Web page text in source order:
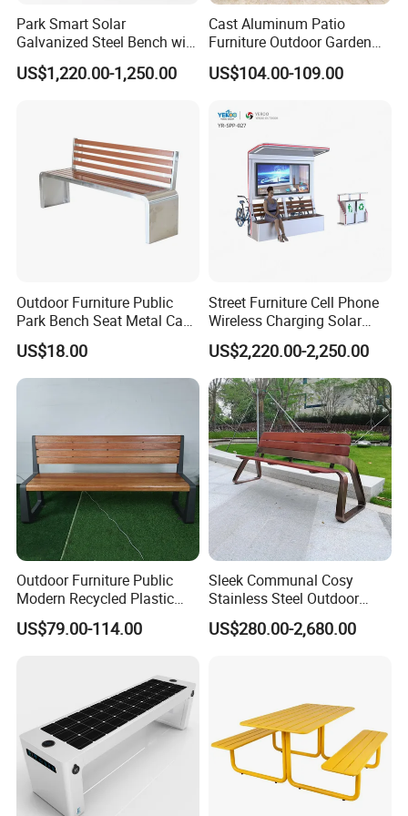
ready to compete with market prices without neglecting the
quality and artistry of the product itself.
"We strive to achieve and continuously improve customer
satisfaction.
Chongqing Arlau Civic Equipment Manufacturing Co., Ltd
Park Smart Solar
Galvanized Steel Bench with
Roof
US$1,220.00-1,250.00
Cast Aluminum Patio
Furniture Outdoor Garden
Bench Crown 3 Seater
Bench
US$104.00-109.00
Outdoor Furniture Public
Park Bench Seat Metal Cast
Iron Bench for Street
US$18.00
Street Furniture Cell Phone
Wireless Charging Solar
Bench
US$2,220.00-2,250.00
Outdoor Furniture Public
Modern Recycled Plastic
Wood Bench Seat Outside
Park Wooden Bench Chair
US$79.00-114.00
Sleek Communal Cosy
Stainless Steel Outdoor
Waiting Bench Seat for Park
US$280.00-2,680.00